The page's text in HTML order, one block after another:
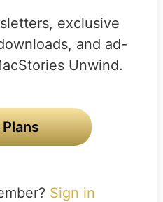
exclusive
and ad-
Unwind.
Sign in